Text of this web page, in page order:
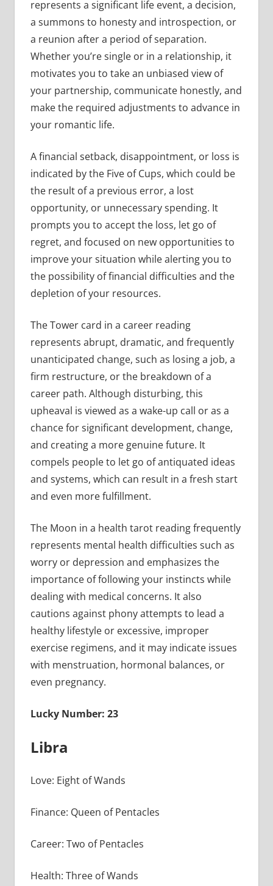
represents a significant life event, a decision,
a summons to honesty and introspection, or
a reunion after a period of separation.
Whether you’re single or in a relationship, it
motivates you to take an unbiased view of
your partnership, communicate honestly, and
make the required adjustments to advance in
your romantic life.
A financial setback, disappointment, or loss is
indicated by the Five of Cups, which could be
the result of a previous error, a lost
opportunity, or unnecessary spending. It
prompts you to accept the loss, let go of
regret, and focused on new opportunities to
improve your situation while alerting you to
the possibility of financial difficulties and the
depletion of your resources.
The Tower card in a career reading
represents abrupt, dramatic, and frequently
unanticipated change, such as losing a job, a
firm restructure, or the breakdown of a
career path. Although disturbing, this
upheaval is viewed as a wake-up call or as a
chance for significant development, change,
and creating a more genuine future. It
compels people to let go of antiquated ideas
and systems, which can result in a fresh start
and even more fulfillment.
The Moon in a health tarot reading frequently
represents mental health difficulties such as
worry or depression and emphasizes the
importance of following your instincts while
dealing with medical concerns. It also
cautions against phony attempts to lead a
healthy lifestyle or excessive, improper
exercise regimens, and it may indicate issues
with menstruation, hormonal balances, or
even pregnancy.
Lucky Number: 23
Libra
Love: Eight of Wands
Finance: Queen of Pentacles
Career: Two of Pentacles
Health: Three of Wands